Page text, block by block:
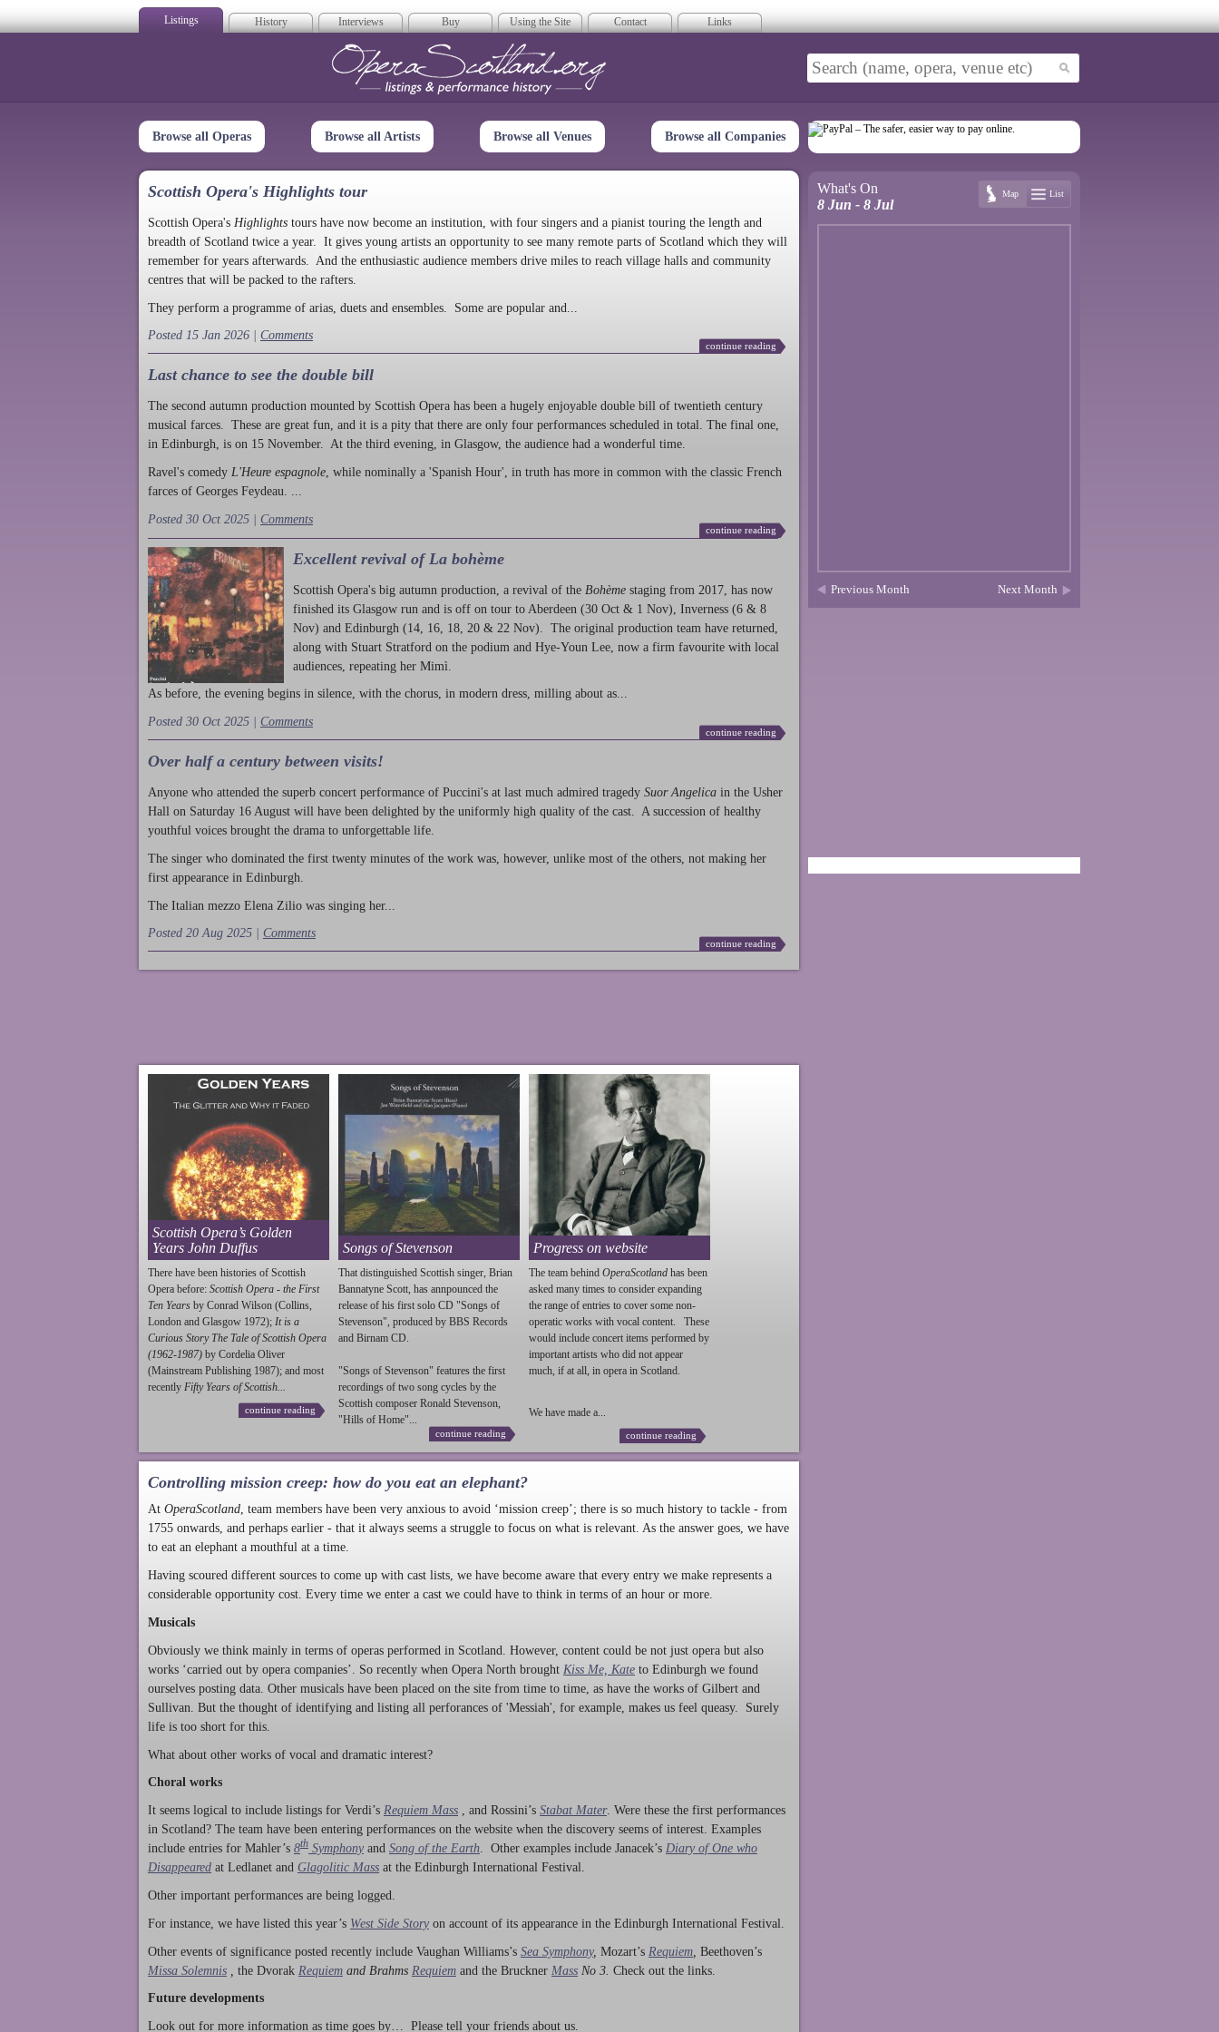
Listings History Interviews Buy Using the Site Contact Links
Opera Scotland
Browse all Operas Browse all Artists Browse all Venues Browse all Companies
Scottish Opera's Highlights tour
Scottish Opera's Highlights tours have now become an institution, with four singers and a pianist touring the length and
breadth of Scotland twice a year. It gives young artists an opportunity to see many remote parts of Scotland which they will
remember for years afterwards. And the enthusiastic audience members drive miles to reach village halls and community
centres that will be packed to the rafters.
They perform a programme of arias, duets and ensembles. Some are popular and...
Posted 15 Jan 2026 | Comments
continue reading
Last chance to see the double bill
The second autumn production mounted by Scottish Opera has been a hugely enjoyable double bill of twentieth century
musical farces. These are great fun, and it is a pity that there are only four performances scheduled in total. The final one,
in Edinburgh, is on 15 November. At the third evening, in Glasgow, the audience had a wonderful time.
Ravel's comedy L'Heure espagnole , while nominally a 'Spanish Hour', in truth has more in common with the classic French
farces of Georges Feydeau. ...
Posted 30 Oct 2025 | Comments
continue reading
Excellent revival of La bohème
Scottish Opera's big autumn production , a revival of the Bohème staging from 2017, has now
finished its Glasgow run and is off on tour to Aberdeen (30 Oct & 1 Nov), Inverness (6 & 8
Nov) and Edinburgh (14, 16, 18, 20 & 22 Nov). The original production team have returned,
along with Stuart Stratford on the podium and Hye-Youn Lee, now a firm favourite with local
audiences, repeating her Mimì.
As before, the evening begins in silence, with the chorus, in modern dress, milling about as...
Posted 30 Oct 2025 | Comments
continue reading
Over half a century between visits!
Anyone who attended the superb concert performance of Puccini's at last much admired tragedy Suor Angelica in the Usher
Hall on Saturday 16 August will have been delighted by the uniformly high quality of the cast. A succession of healthy
youthful voices brought the drama to unforgettable life.
The singer who dominated the first twenty minutes of the work was, however, unlike most of the others, not making her
first appearance in Edinburgh.
The Italian mezzo Elena Zilio was singing her...
Posted 20 Aug 2025 | Comments
continue reading
Scottish Opera’s Golden
Years John Duffus
There have been histories of Scottish
Opera before: Scottish Opera - the First
Ten Years by Conrad Wilson (Collins,
London and Glasgow 1972); It is a
Curious Story The Tale of Scottish Opera
(1962-1987) by Cordelia Oliver
(Mainstream Publishing 1987); and most
recently Fifty Years of Scottish...
continue reading
Songs of Stevenson
That distinguished Scottish singer, Brian
Bannatyne Scott, has annpounced the
release of his first solo CD "Songs of
Stevenson", produced by BBS Records
and Birnam CD.
"Songs of Stevenson" features the first
recordings of two song cycles by the
Scottish composer Ronald Stevenson,
"Hills of Home"...
continue reading
Progress on website
The team behind OperaScotland has been
asked many times to consider expanding
the range of entries to cover some non-
operatic works with vocal content. These
would include concert items performed by
important artists who did not appear
much, if at all, in opera in Scotland.
We have made a...
continue reading
Controlling mission creep: how do you eat an elephant?
At OperaScotland, team members have been very anxious to avoid ‘mission creep’; there is so much history to tackle - from
1755 onwards, and perhaps earlier - that it always seems a struggle to focus on what is relevant. As the answer goes, we have
to eat an elephant a mouthful at a time.
Having scoured different sources to come up with cast lists, we have become aware that every entry we make represents a
considerable opportunity cost. Every time we enter a cast we could have to think in terms of an hour or more.
Musicals
Obviously we think mainly in terms of operas performed in Scotland. However, content could be not just opera but also
works ‘carried out by opera companies’. So recently when Opera North brought Kiss Me, Kate to Edinburgh we found
ourselves posting data. Other musicals have been placed on the site from time to time, as have the works of Gilbert and
Sullivan. But the thought of identifying and listing all perforances of 'Messiah', for example, makes us feel queasy. Surely
life is too short for this.
What about other works of vocal and dramatic interest?
Choral works
It seems logical to include listings for Verdi’s Requiem Mass , and Rossini’s Stabat Mater. Were these the first performances
in Scotland? The team have been entering performances on the website when the discovery seems of interest. Examples
include entries for Mahler’s 8th Symphony and Song of the Earth. Other examples include Janacek’s Diary of One who
Disappeared at Ledlanet and Glagolitic Mass at the Edinburgh International Festival.
Other important performances are being logged.
For instance, we have listed this year’s West Side Story on account of its appearance in the Edinburgh International Festival.
Other events of significance posted recently include Vaughan Williams’s Sea Symphony, Mozart’s Requiem Beethoven’s
Missa Solemnis
the Dvorak Requiem and Brahms Requiem and the Bruckner Mass No 3. Check out the links.
Future developments
Look out for more information as time goes by… Please tell your friends about us.
What's On
8 Jun - 8 Jul
Map List
Previous Month Next Month